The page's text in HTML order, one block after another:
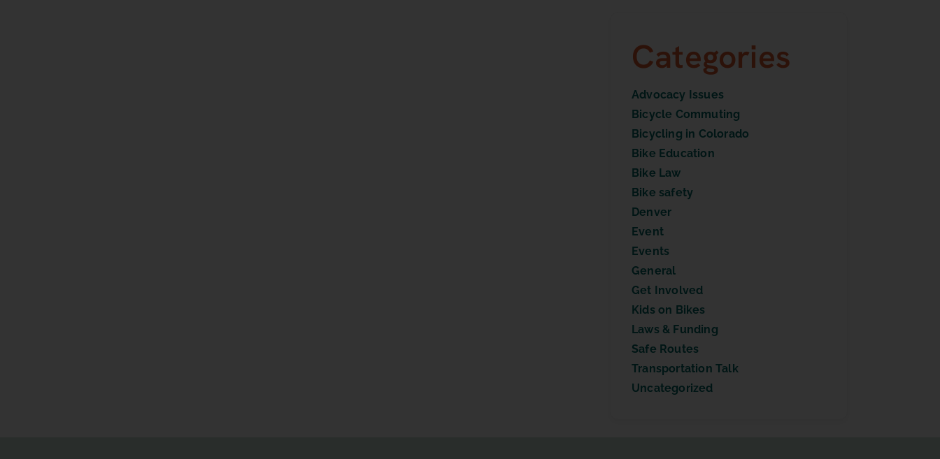
Categories
Advocacy Issues
Bicycle Commuting
Bicycling in Colorado
Bike Education
Bike Law
Bike safety
Denver
Event
Events
General
Get Involved
Kids on Bikes
Laws & Funding
Safe Routes
Transportation Talk
Uncategorized